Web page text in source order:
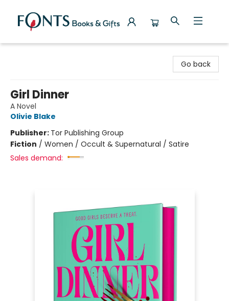
Go back
Girl Dinner
A Novel
Olivie Blake
Publisher: Tor Publishing Group
Fiction / Women / Occult & Supernatural / Satire
Sales demand: